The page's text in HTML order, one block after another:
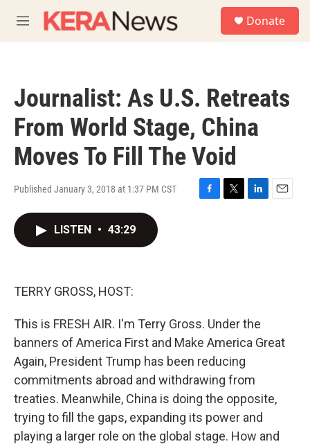
M
e
Donate
Journalist: As U.S. Retreats
From World Stage, China
Moves To Fill The Void
Published January 3, 2018 at 1:37 PM CST
LISTEN • 43:29
TERRY GROSS, HOST:
This is FRESH AIR. I'm Terry Gross. Under the
banners of America First and Make America Great
Again, President Trump has been reducing
commitments abroad and withdrawing from
treaties. Meanwhile, China is doing the opposite,
trying to fill the gaps, expanding its power and
playing a larger role on the global stage. How and